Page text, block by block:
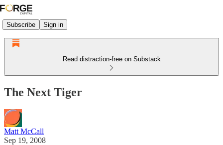
Subscribe Sign in
Read distraction-free on Substack
The Next Tiger
Matt McCall
Sep 19, 2008